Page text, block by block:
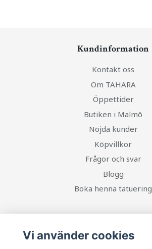
Kundinformation
Kontakt oss
Om TAHARA
Öppettider
Butiken i Malmö
Nöjda kunder
Köpvillkor
Frågor och svar
Blogg
Boka henna tatuering
Vi använder cookies